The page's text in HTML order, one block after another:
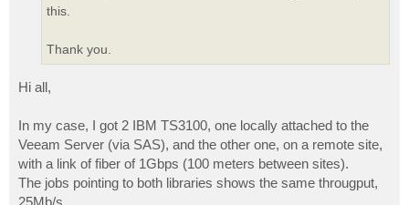
this.
Thank you.
Hi all,
In my case, I got 2 IBM TS3100, one locally attached to the
Veeam Server (via SAS), and the other one, on a remote site,
with a link of fiber of 1Gbps (100 meters between sites).
The jobs pointing to both libraries shows the same througput,
25Mb/s.